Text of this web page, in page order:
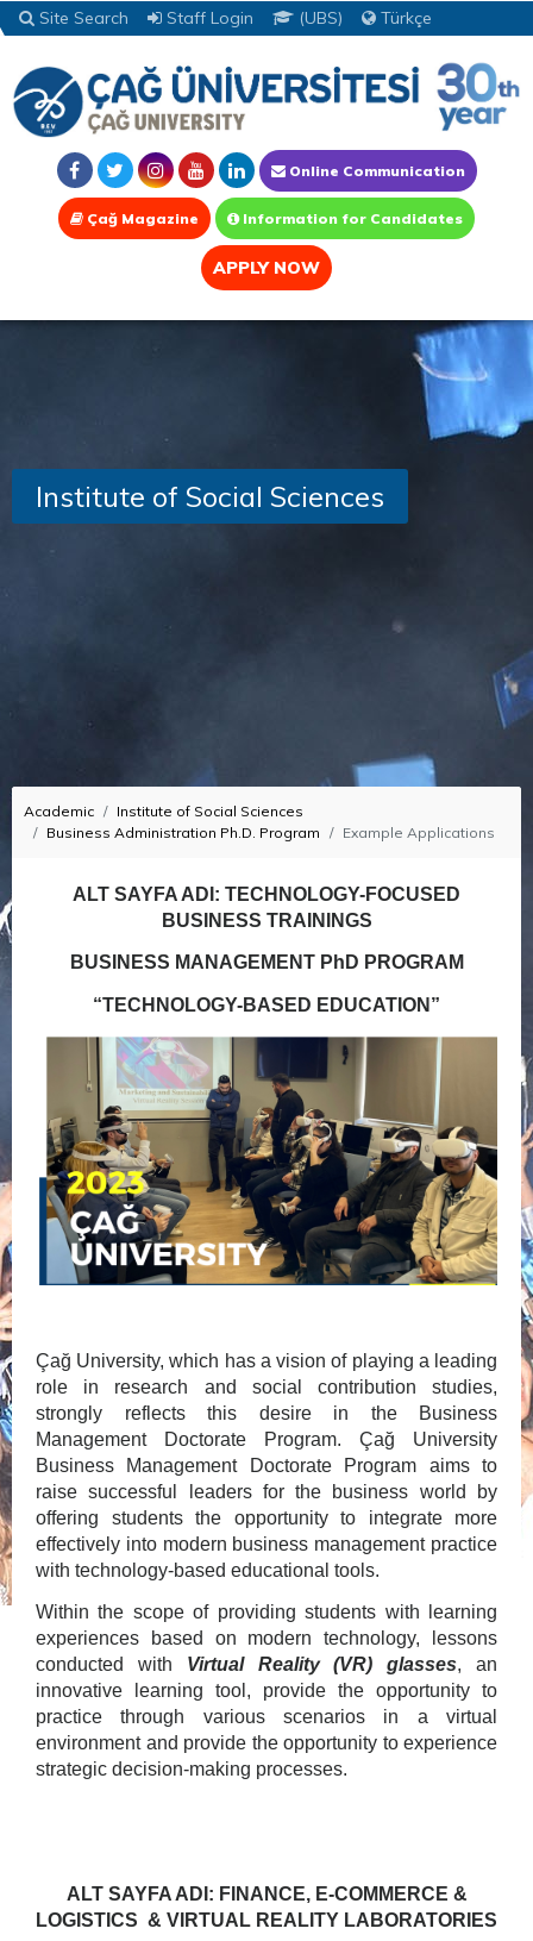
Site Search Staff Login (UBS) Türkçe
Online Communication
Çağ Magazine Information for Candidates
APPLY NOW
Institute of Social Sciences
Academic
Institute of Social Sciences
Business Administration Ph.D. Program
Example Applications
ALT SAYFA ADI: TECHNOLOGY-FOCUSED
BUSINESS TRAININGS
BUSINESS MANAGEMENT PhD PROGRAM
“TECHNOLOGY-BASED EDUCATION”
Çağ University, which has a vision of playing a leading
role in research and social contribution studies,
strongly reflects this desire in the Business
Management Doctorate Program. Çağ University
Business Management Doctorate Program aims to
raise successful leaders for the business world by
offering students the opportunity to integrate more
effectively into modern business management practice
with technology-based educational tools.
Within the scope of providing students with learning
experiences based on modern technology, lessons
conducted with Virtual Reality (VR) glasses, an
innovative learning tool, provide the opportunity to
practice through various scenarios in a virtual
environment and provide the opportunity to experience
strategic decision-making processes.
ALT SAYFA ADI: FINANCE, E-COMMERCE &
LOGISTICS & VIRTUAL REALITY LABORATORIES